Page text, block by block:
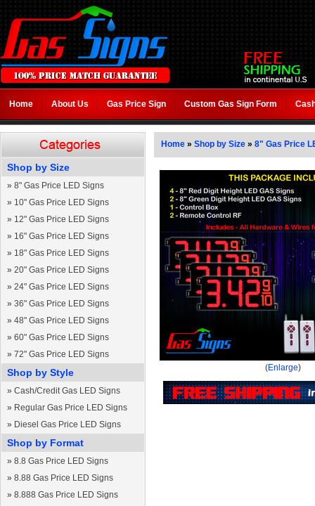
Home About Us Gas Price Sign Custom Gas Sign Form
Shop by Size
» 8" Gas Price LED Signs
» 10" Gas Price LED Signs
» 12" Gas Price LED Signs
» 16" Gas Price LED Signs
» 18" Gas Price LED Signs
» 20" Gas Price LED Signs
» 24" Gas Price LED Signs
» 36" Gas Price LED Signs
» 48" Gas Price LED Signs
» 60" Gas Price LED Signs
» 72" Gas Price LED Signs
Shop by Style
» Cash/Credit Gas LED Signs
» Regular Gas Price LED Signs
» Diesel Gas Price LED Signs
Shop by Format
» 8.8 Gas Price LED Signs
» 8.88 Gas Price LED Signs
» 8.888 Gas Price LED Signs
Home » Shop by Size » 8" Gas Price
(Enlarge)